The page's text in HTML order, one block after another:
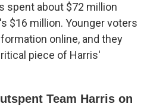
spent about $72 million
$16 million. Younger voters
online, and they
piece of Harris'